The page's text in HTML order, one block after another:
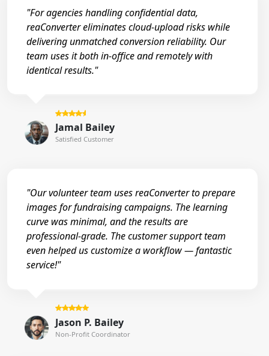
"For agencies handling confidential data,
reaConverter eliminates cloud-upload risks while
delivering unmatched conversion reliability. Our
team uses it both in-office and remotely with
identical results."
Jamal Bailey
Satisfied Customer
"Our volunteer team uses reaConverter to prepare
images for fundraising campaigns. The learning
curve was minimal, and the results are
professional-grade. The customer support team
even helped us customize a workflow — fantastic
service!"
Jason P. Bailey
Non-Profit Coordinator